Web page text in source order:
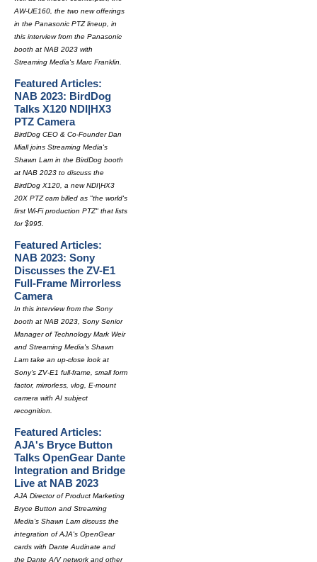
AW-UE160, the two new offerings
in the Panasonic PTZ lineup, in
this interview from the Panasonic
booth at NAB 2023 with
Streaming Media's Marc Franklin.
Featured Articles:
NAB 2023: BirdDog
Talks X120 NDI|HX3
PTZ Camera
BirdDog CEO & Co-Founder Dan
Miall joins Streaming Media's
Shawn Lam in the BirdDog booth
at NAB 2023 to discuss the
BirdDog X120, a new NDI|HX3
20X PTZ cam billed as "the world's
first Wi-Fi production PTZ" that lists
for $995.
Featured Articles:
NAB 2023: Sony
Discusses the ZV-E1
Full-Frame Mirrorless
Camera
In this interview from the Sony
booth at NAB 2023, Sony Senior
Manager of Technology Mark Weir
and Streaming Media's Shawn
Lam take an up-close look at
Sony's ZV-E1 full-frame, small form
factor, mirrorless, vlog, E-mount
camera with AI subject
recognition.
Featured Articles:
AJA's Bryce Button
Talks OpenGear Dante
Integration and Bridge
Live at NAB 2023
AJA Director of Product Marketing
Bryce Button and Streaming
Media's Shawn Lam discuss the
integration of AJA's OpenGear
cards with Dante Audinate and
the Dante A/V network and other